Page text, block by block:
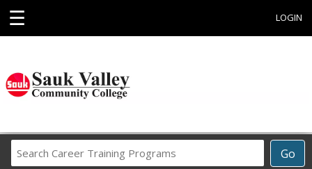
☰ LOGIN
Go
Career